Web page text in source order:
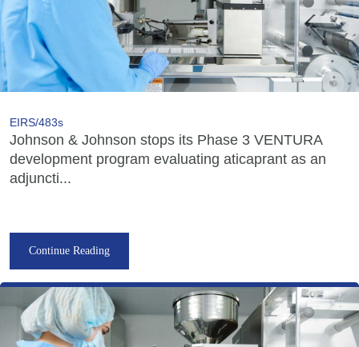
EIRS/483s
Johnson & Johnson stops its Phase 3 VENTURA
development program evaluating aticaprant as an
adjuncti...
Continue Reading